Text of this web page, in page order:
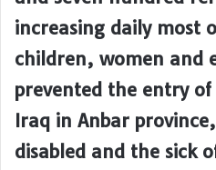
increasing daily most
children, women and
prevented the entry
Iraq in Anbar
disabled and the sick